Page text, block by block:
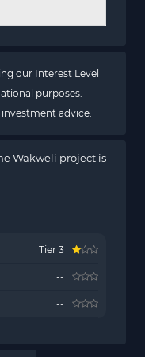
our Interest Level
purposes.
advice.
Wakweli project is
Tier 3
--
--